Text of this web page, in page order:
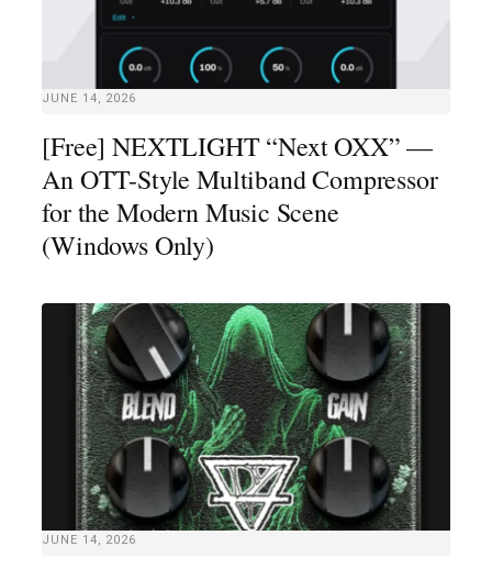
JUNE 14, 2026
[Free] NEXTLIGHT “Next OXX” —
An OTT-Style Multiband Compressor
for the Modern Music Scene
(Windows Only)
JUNE 14, 2026